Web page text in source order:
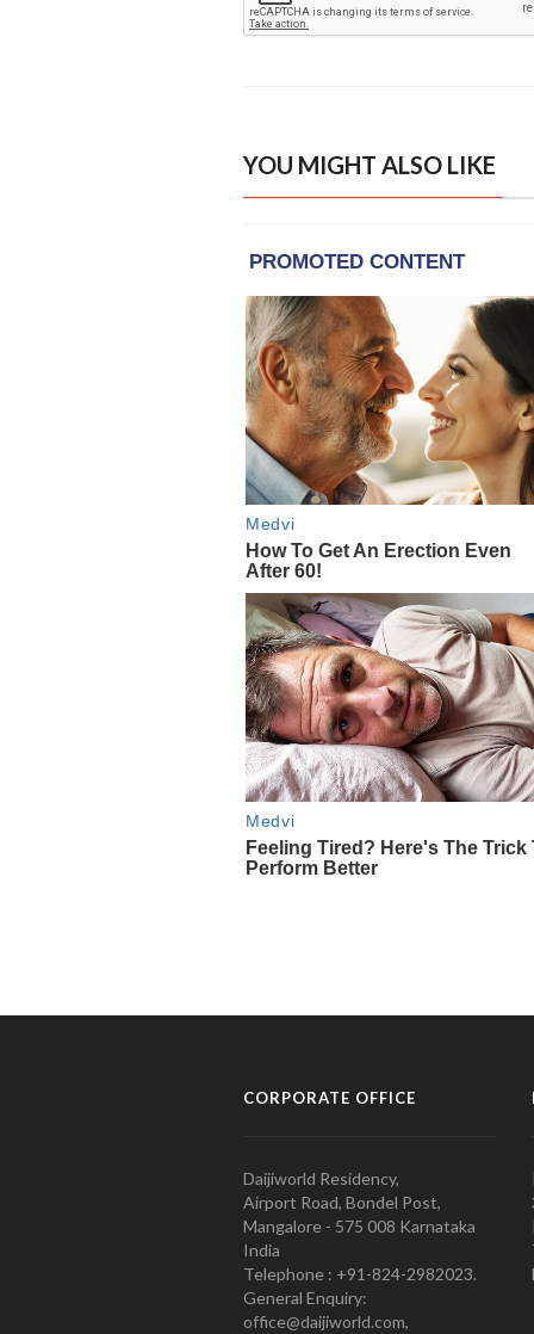
YOU MIGHT ALSO LIKE
CORPORATE OFFICE
Daijiworld Residency,
Airport Road, Bondel Post,
Mangalore - 575 008 Karnataka
India
Telephone : +91-824-2982023.
General Enquiry:
office@daijiworld.com,